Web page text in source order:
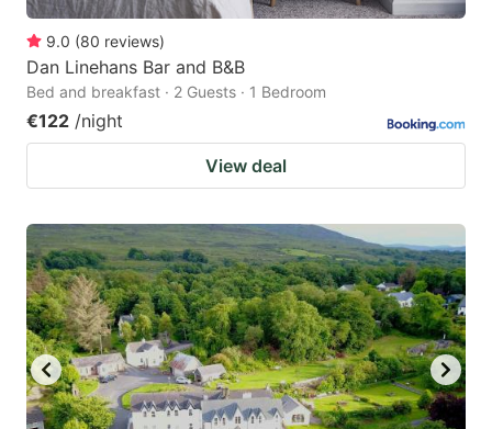
9.0 (80 reviews)
Dan Linehans Bar and B&B
Bed and breakfast · 2 Guests · 1 Bedroom
€122 /night
View deal